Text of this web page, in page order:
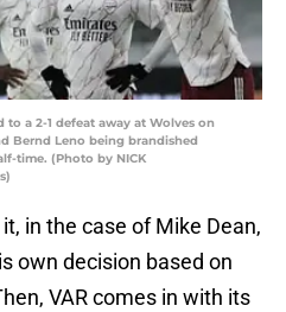
a 2-1 defeat away at Wolves on
Bernd Leno being brandished
time. (Photo by NICK
in the case of Mike Dean,
own decision based on
VAR comes in with its